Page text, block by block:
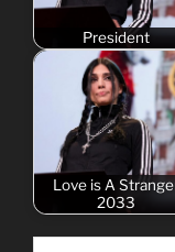
President
Love is A
2033